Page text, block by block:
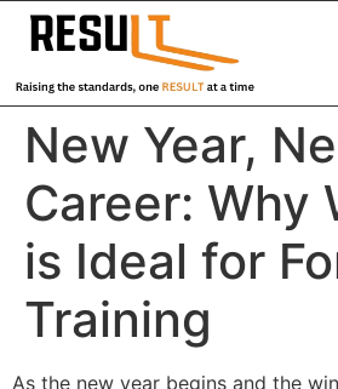
New Year,
Career: Why
is Ideal for
Training
As the new year begins and the